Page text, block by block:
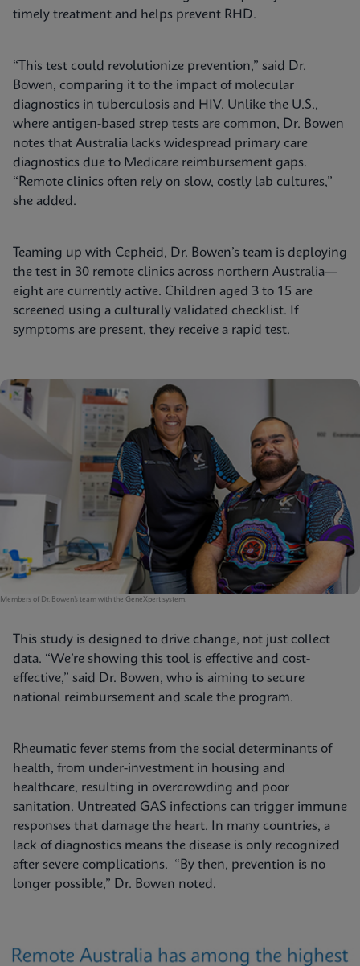
timely treatment and helps prevent RHD.
“This test could revolutionize prevention,” said Dr.
Bowen, comparing it to the impact of molecular
diagnostics in tuberculosis and HIV. Unlike the U.S.,
where antigen-based strep tests are common, Dr. Bowen
notes that Australia lacks widespread primary care
diagnostics due to Medicare reimbursement gaps.
“Remote clinics often rely on slow, costly lab cultures,”
she added.
Teaming up with Cepheid, Dr. Bowen’s team is deploying
the test in 30 remote clinics across northern Australia—
eight are currently active. Children aged 3 to 15 are
screened using a culturally validated checklist. If
symptoms are present, they receive a rapid test.
Members of Dr. Bowen’s team with the GeneXpert system.
This study is designed to drive change, not just collect
data. “We’re showing this tool is effective and cost-
effective,” said Dr. Bowen, who is aiming to secure
national reimbursement and scale the program.
Rheumatic fever stems from the social determinants of
health, from under-investment in housing and
healthcare, resulting in overcrowding and poor
sanitation. Untreated GAS infections can trigger immune
responses that damage the heart. In many countries, a
lack of diagnostics means the disease is only recognized
after severe complications. “By then, prevention is no
longer possible,” Dr. Bowen noted.